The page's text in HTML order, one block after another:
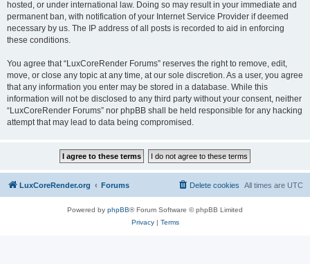
hosted, or under international law. Doing so may result in your immediate and
permanent ban, with notification of your Internet Service Provider if deemed
necessary by us. The IP address of all posts is recorded to aid in enforcing
these conditions.
You agree that “LuxCoreRender Forums” reserves the right to remove, edit,
move, or close any topic at any time, at our sole discretion. As a user, you agree
that any information you enter may be stored in a database. While this
information will not be disclosed to any third party without your consent, neither
“LuxCoreRender Forums” nor phpBB shall be held responsible for any hacking
attempt that may lead to data being compromised.
LuxCoreRender.org Forums All times are UTC
Delete cookies
Powered by phpBB® Forum Software © phpBB Limited
Privacy| Terms